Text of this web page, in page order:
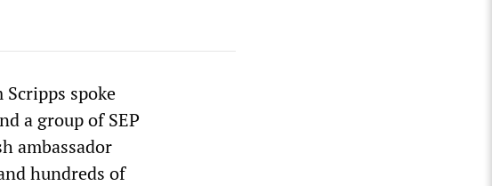
spoke
a group of SEP
ambassador
hundreds of